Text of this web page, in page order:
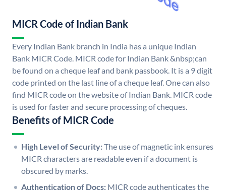
MICR Code of Indian Bank
Every Indian Bank branch in India has a unique Indian
Bank MICR Code. MICR code for Indian Bank &nbsp;can
be found on a cheque leaf and bank passbook. It is a 9 digit
code printed on the last line of a cheque leaf. One can also
find MICR code on the website of Indian Bank. MICR code
is used for faster and secure processing of cheques.
Benefits of MICR Code
High Level of Security:The use of magnetic ink ensures
MICR characters are readable even if a document is
obscured by marks.
Authentication of Docs: MICR code authenticates the